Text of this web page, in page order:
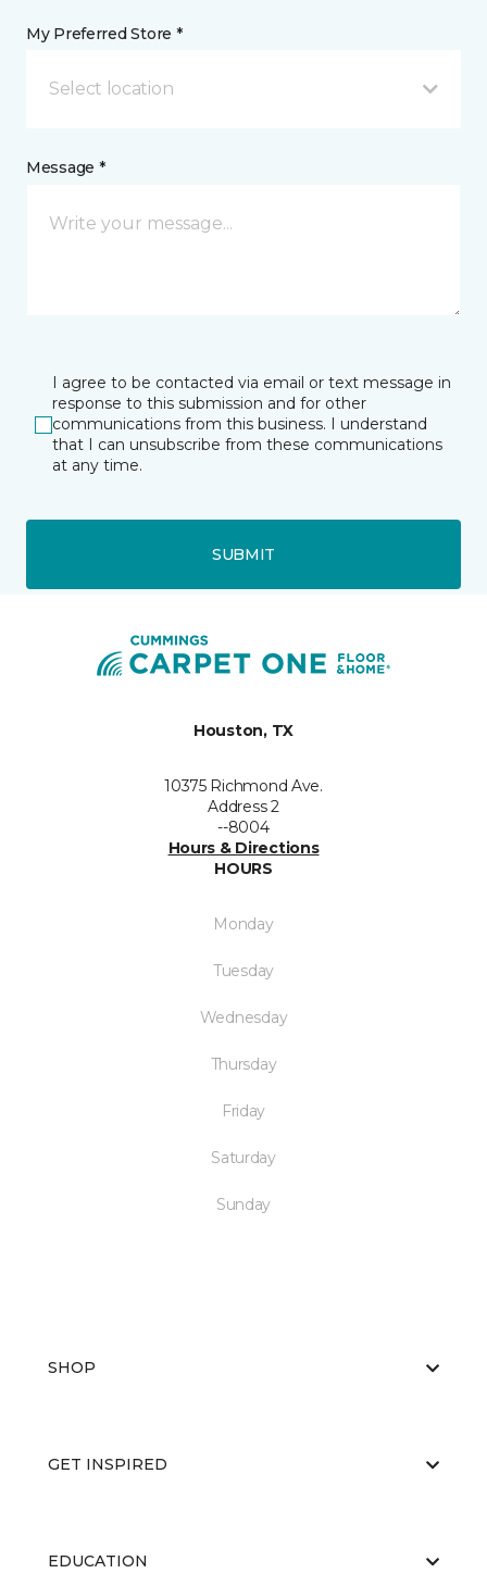
My Preferred Store *
Select location
Message *
I agree to be contacted via email or text message in
response to this submission and for other
communications from this business. I understand
that I can unsubscribe from these communications
at any time.
SUBMIT
Houston, TX
10375 Richmond Ave.
Address 2
--8004
Hours & Directions
HOURS
Monday
Tuesday
Wednesday
Thursday
Friday
Saturday
Sunday
SHOP
GET INSPIRED
EDUCATION